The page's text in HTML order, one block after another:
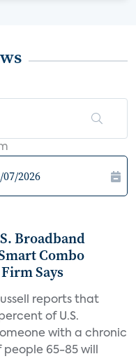
Broadband
Combo
Says
reports that
of U.S.
with a chronic
65-85 will